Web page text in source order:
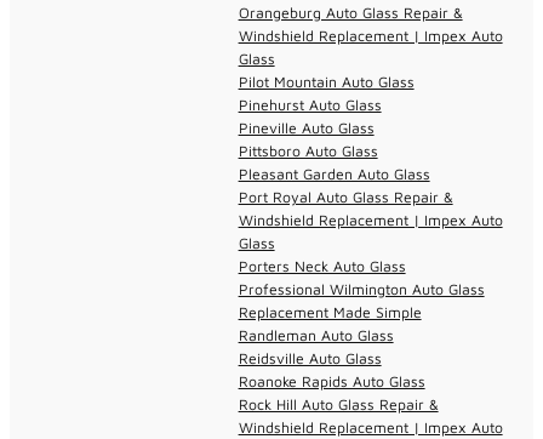
Orangeburg Auto Glass Repair &
Windshield Replacement | Impex Auto
Glass
Pilot Mountain Auto Glass
Pinehurst Auto Glass
Pineville Auto Glass
Pittsboro Auto Glass
Pleasant Garden Auto Glass
Port Royal Auto Glass Repair &
Windshield Replacement | Impex Auto
Glass
Porters Neck Auto Glass
Professional Wilmington Auto Glass
Replacement Made Simple
Randleman Auto Glass
Reidsville Auto Glass
Roanoke Rapids Auto Glass
Rock Hill Auto Glass Repair &
Windshield Replacement | Impex Auto